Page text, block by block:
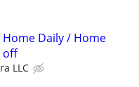
Home Daily / Home
off
LLC